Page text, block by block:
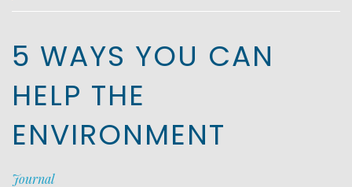
5 WAYS YOU CAN
HELP THE
ENVIRONMENT
Journal